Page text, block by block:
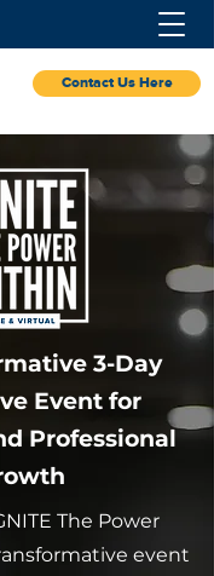
Contact Us Here
3-Day
Event for
Professional
The Power
event